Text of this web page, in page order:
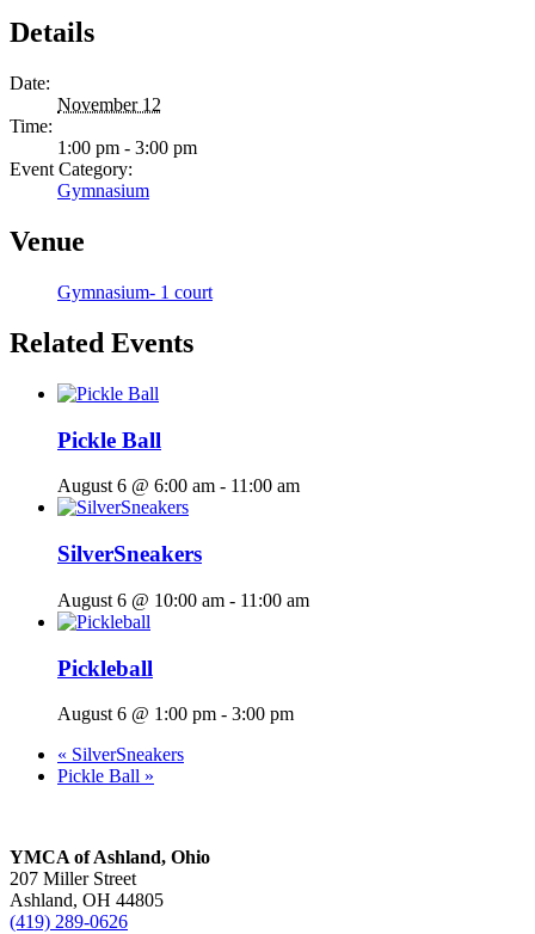
Details
Date:
November 12
Time:
1:00 pm - 3:00 pm
Event Category:
Gymnasium
Venue
Gymnasium- 1 court
Related Events
Pickle Ball
August 6 @ 6:00 am - 11:00 am
SilverSneakers
August 6 @ 10:00 am - 11:00 am
Pickleball
August 6 @ 1:00 pm - 3:00 pm
« SilverSneakers
Pickle Ball »
YMCA of Ashland, Ohio
207 Miller Street
Ashland, OH 44805
(419) 289-0626